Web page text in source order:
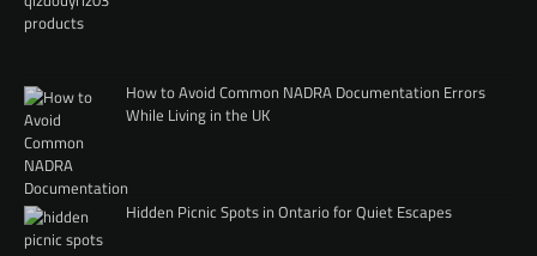
How to Avoid Common NADRA Documentation Errors
While Living in the UK
Hidden Picnic Spots in Ontario for Quiet Escapes